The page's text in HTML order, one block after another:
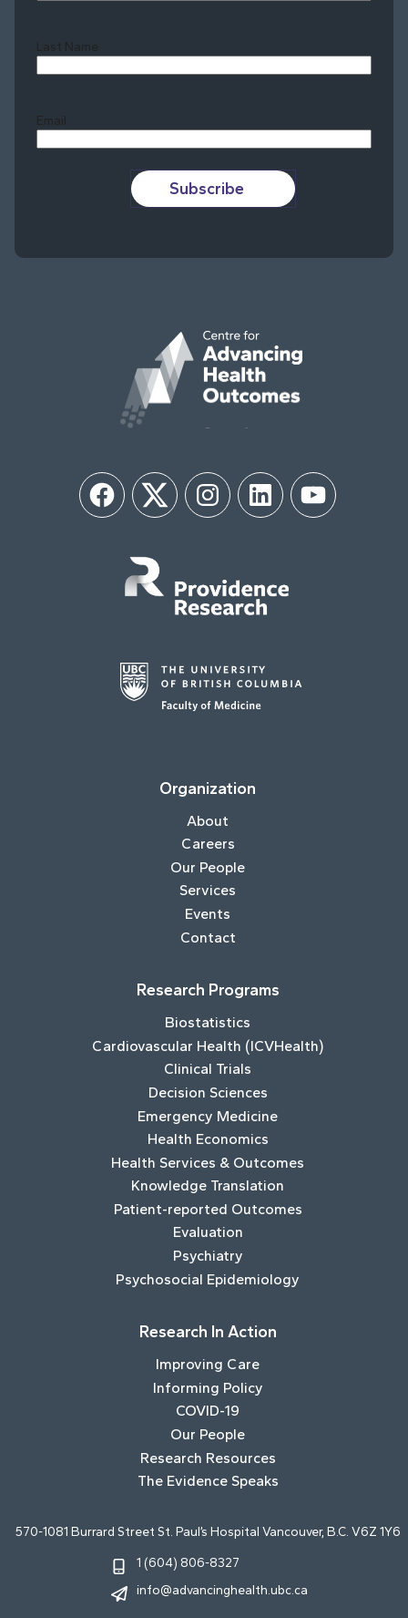
Last Name
Email
Subscribe
FacebookTwitter InstagramLinkedIn YouTube
Organization
About
Careers
Our People
Services
Events
Contact
Research Programs
Biostatistics
Cardiovascular Health (ICVHealth)
Clinical Trials
Decision Sciences
Emergency Medicine
Health Economics
Health Services & Outcomes
Knowledge Translation
Patient-reported Outcomes
Evaluation
Psychiatry
Psychosocial Epidemiology
Research In Action
Improving Care
Informing Policy
COVID-19
Our People
Research Resources
The Evidence Speaks
570-1081 Burrard Street St. Paul’s Hospital Vancouver, B.C. V6Z 1Y6
1 (604) 806-8327
info@advancinghealth.ubc.ca